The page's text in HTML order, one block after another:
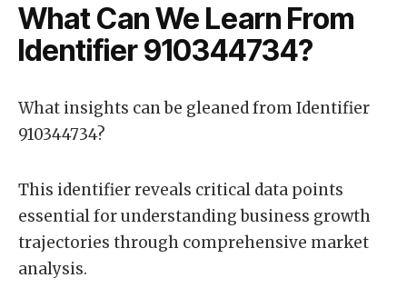
What Can We Learn From
Identifier 910344734?
What insights can be gleaned from Identifier
910344734?
This identifier reveals critical data points
essential for understanding business growth
trajectories through comprehensive market
analysis.